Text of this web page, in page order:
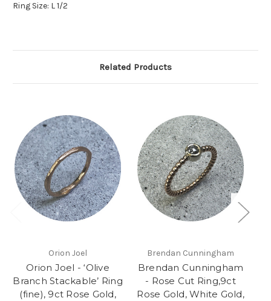
Ring Size: L 1/2
Related Products
Orion Joel
Orion Joel - ‘Olive
Branch Stackable’ Ring
(fine), 9ct Rose Gold,
Brendan Cunningham
Brendan Cunningham
- Rose Cut Ring,9ct
Rose Gold, White Gold,